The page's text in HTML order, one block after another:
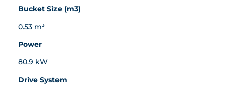
Bucket Size (m3)
0.53 m³
Power
80.9 kW
Drive System